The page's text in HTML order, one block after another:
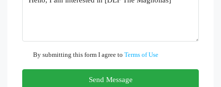
By submitting this form I agree to Terms of Use
Send Message